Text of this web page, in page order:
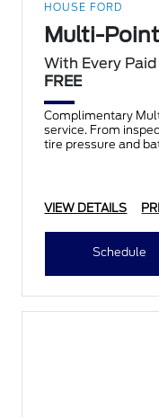
HOUSE FORD
Multi-
With Every
FREE
Complimentary
service. From
tire pressure and
VIEW DETAILS
Schedule